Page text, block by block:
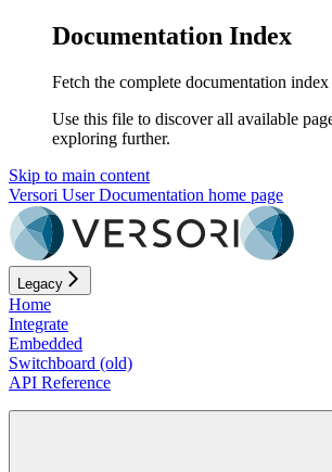
Documentation Index
Fetch the complete documentation index
Use this file to discover all available
exploring further.
Skip to main content
Versori User Documentation home page
Legacy
Home
Integrate
Embedded
Switchboard (old)
API Reference